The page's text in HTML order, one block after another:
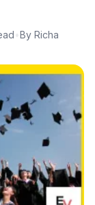
By Richa